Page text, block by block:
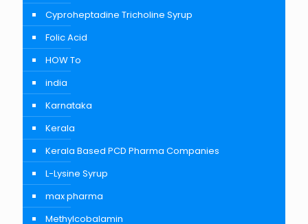
Cyproheptadine Tricholine Syrup
Folic Acid
HOW To
india
Karnataka
Kerala
Kerala Based PCD Pharma Companies
L-Lysine Syrup
max pharma
Methylcobalamin